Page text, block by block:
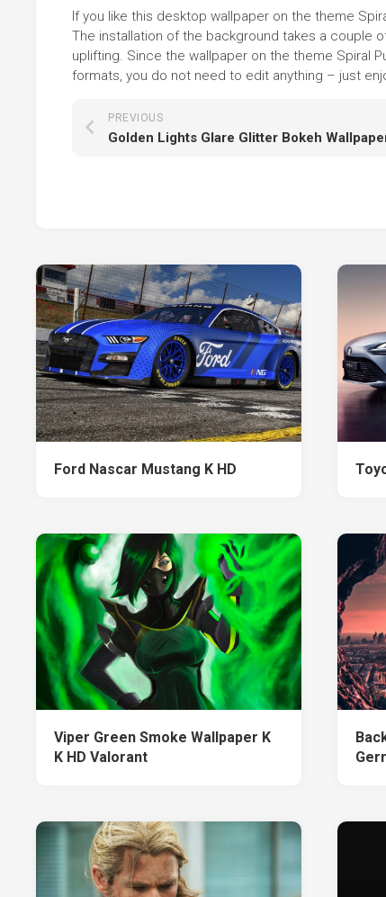
If you like this desktop wallpaper on the theme
The installation of the background takes a couple
uplifting. Since the wallpaper on the theme Spiral
formats, you do not need to edit anything – just
PREVIOUS
Golden Lights Glare Glitter Bokeh
Ford Nascar Mustang K HD
Viper Green Smoke Wallpaper K
K HD Valorant